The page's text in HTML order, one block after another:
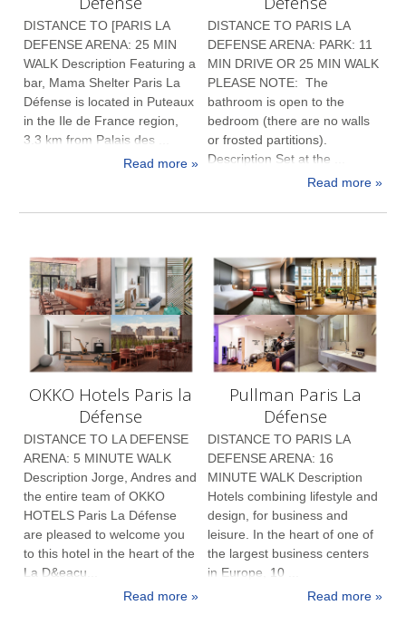
DISTANCE TO [PARIS LA
DEFENSE ARENA: 25 MIN
WALK Description Featuring a
bar, Mama Shelter Paris La
Défense is located in Puteaux
in the Ile de France region,
3.3 km from Palais des ...
Read more »
DISTANCE TO PARIS LA
DEFENSE ARENA: PARK: 11
MIN DRIVE OR 25 MIN WALK
PLEASE NOTE: The
bathroom is open to the
bedroom (there are no walls
or frosted partitions).
Description Set at the ...
Read more »
OKKO Hotels Paris la
Défense
DISTANCE TO LA DEFENSE
ARENA: 5 MINUTE WALK
Description Jorge, Andres and
the entire team of OKKO
HOTELS Paris La Défense
are pleased to welcome you
to this hotel in the heart of the
La D&eacu...
Read more »
Pullman Paris La
Défense
DISTANCE TO PARIS LA
DEFENSE ARENA: 16
MINUTE WALK Description
Hotels combining lifestyle and
design, for business and
leisure. In the heart of one of
the largest business centers
in Europe, 10 ...
Read more »